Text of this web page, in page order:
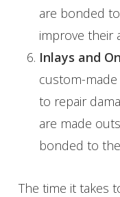
are bonded
improve their
Inlays and
custom-
to repair
are made
bonded to
The time it takes